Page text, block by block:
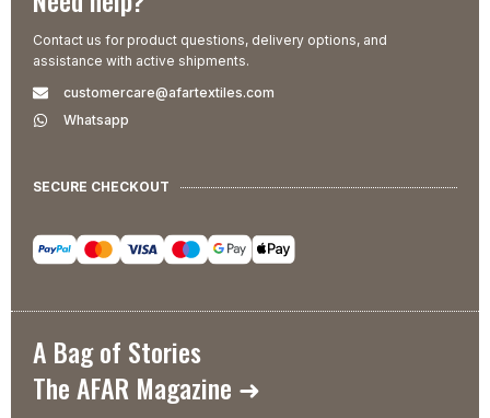
Contact us for product questions, delivery options, and
assistance with active shipments.
customercare@afartextiles.com
Whatsapp
SECURE CHECKOUT
A Bag of Stories
The AFAR Magazine ➜